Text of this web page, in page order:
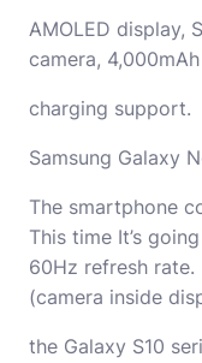
AMOLED display,
camera,
charging support.
Samsung Galaxy
The smartphone
This time It’s
60Hz refresh rate.
(camera inside
the Galaxy S10